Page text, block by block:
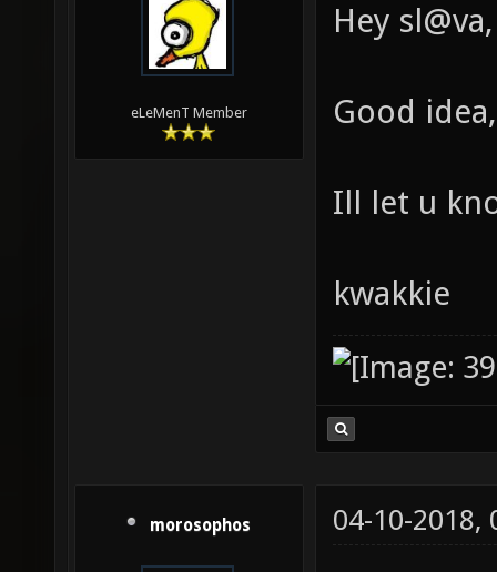
eLeMenT Member
Hey sl@va,
Good
Ill let u
kwakkie
morosophos 04-10-2018,